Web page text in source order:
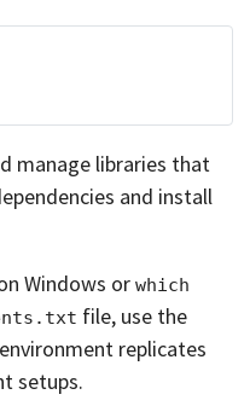
manage libraries that
and install
Windows or which
file, use the
replicates
setups.